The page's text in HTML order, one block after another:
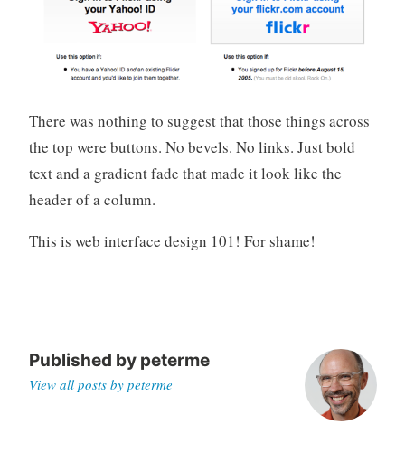
There was nothing to suggest that those things across
the top were buttons. No bevels. No links. Just bold
text and a gradient fade that made it look like the
header of a column.
This is web interface design 101! For shame!
Published by peterme
View all posts by peterme